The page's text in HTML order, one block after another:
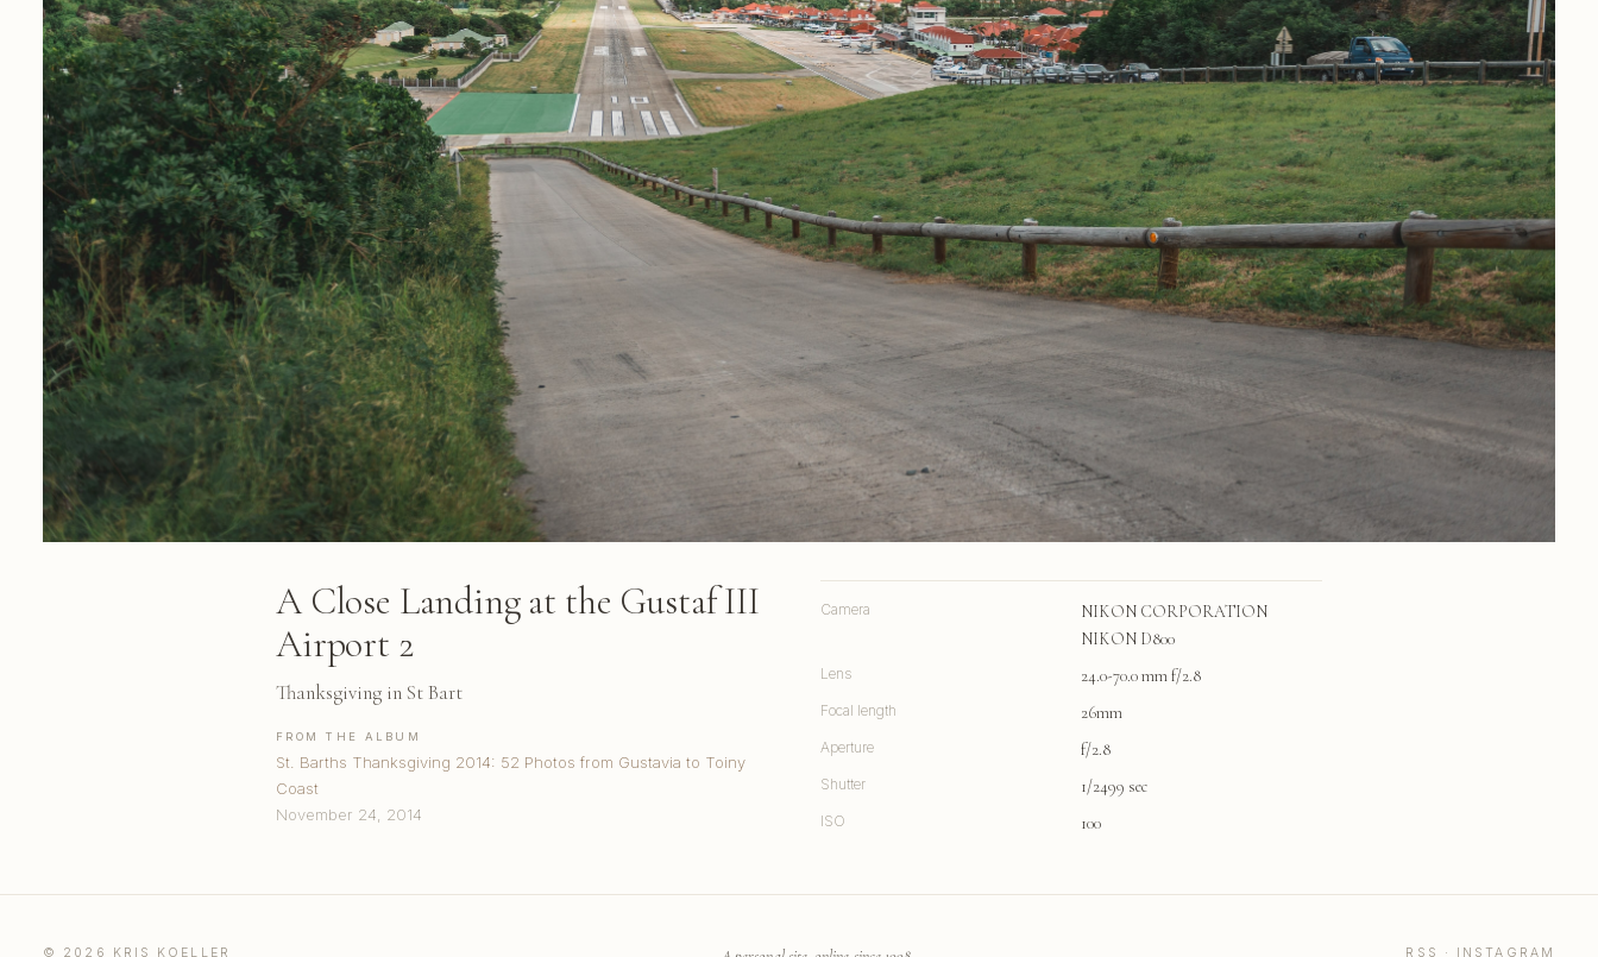
A Close Landing at the Gustaf III
Airport 2
Thanksgiving in St Bart
FROM THE ALBUM
St. Barths Thanksgiving 2014: 52 Photos from Gustavia to Toiny
Coast
November 24, 2014
Camera
NIKON CORPORATION
NIKON D800
Lens 24.0-70.0 mm f/2.8
Focal length 26mm
Aperture f/2.8
Shutter 1/2499 sec
ISO 100
© 2026 KRIS KOELLER RSS · INSTAGRAM